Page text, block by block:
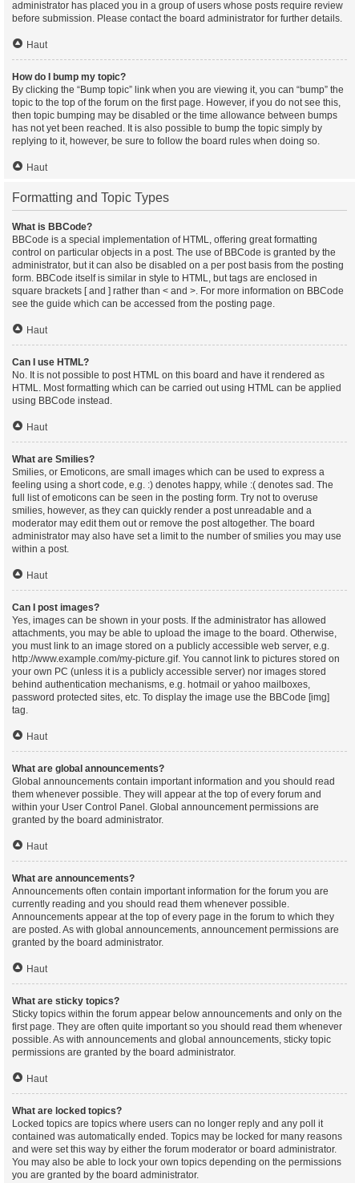
administrator has placed you in a group of users whose posts require review
before submission. Please contact the board administrator for further details.
Haut
How do I bump my topic?
By clicking the “Bump topic” link when you are viewing it, you can “bump” the
topic to the top of the forum on the first page. However, if you do not see this,
then topic bumping may be disabled or the time allowance between bumps
has not yet been reached. It is also possible to bump the topic simply by
replying to it, however, be sure to follow the board rules when doing so.
Haut
Formatting and Topic Types
What is BBCode?
BBCode is a special implementation of HTML, offering great formatting
control on particular objects in a post. The use of BBCode is granted by the
administrator, but it can also be disabled on a per post basis from the posting
form. BBCode itself is similar in style to HTML, but tags are enclosed in
square brackets [ and ] rather than < and >. For more information on BBCode
see the guide which can be accessed from the posting page.
Haut
Can I use HTML?
No. It is not possible to post HTML on this board and have it rendered as
HTML. Most formatting which can be carried out using HTML can be applied
using BBCode instead.
Haut
What are Smilies?
Smilies, or Emoticons, are small images which can be used to express a
feeling using a short code, e.g. :) denotes happy, while :( denotes sad. The
full list of emoticons can be seen in the posting form. Try not to overuse
smilies, however, as they can quickly render a post unreadable and a
moderator may edit them out or remove the post altogether. The board
administrator may also have set a limit to the number of smilies you may use
within a post.
Haut
Can I post images?
Yes, images can be shown in your posts. If the administrator has allowed
attachments, you may be able to upload the image to the board. Otherwise,
you must link to an image stored on a publicly accessible web server, e.g.
http://www.example.com/my-picture.gif. You cannot link to pictures stored on
your own PC (unless it is a publicly accessible server) nor images stored
behind authentication mechanisms, e.g. hotmail or yahoo mailboxes,
password protected sites, etc. To display the image use the BBCode [img]
tag.
Haut
What are global announcements?
Global announcements contain important information and you should read
them whenever possible. They will appear at the top of every forum and
within your User Control Panel. Global announcement permissions are
granted by the board administrator.
Haut
What are announcements?
Announcements often contain important information for the forum you are
currently reading and you should read them whenever possible.
Announcements appear at the top of every page in the forum to which they
are posted. As with global announcements, announcement permissions are
granted by the board administrator.
Haut
What are sticky topics?
Sticky topics within the forum appear below announcements and only on the
first page. They are often quite important so you should read them whenever
possible. As with announcements and global announcements, sticky topic
permissions are granted by the board administrator.
Haut
What are locked topics?
Locked topics are topics where users can no longer reply and any poll it
contained was automatically ended. Topics may be locked for many reasons
and were set this way by either the forum moderator or board administrator.
You may also be able to lock your own topics depending on the permissions
you are granted by the board administrator.